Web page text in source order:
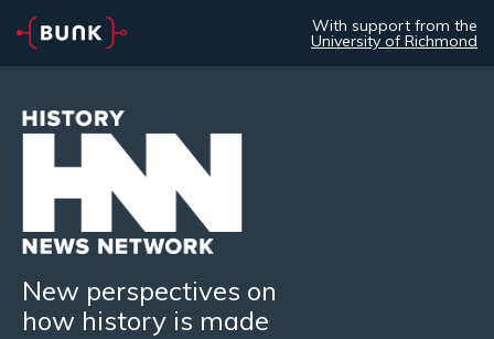
With support from the
University of Richmond
New perspectives on
how history is made